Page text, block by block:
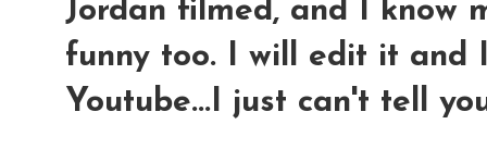
Jordan filmed, and I know
funny too. I will edit it and
Youtube...I just can't tell